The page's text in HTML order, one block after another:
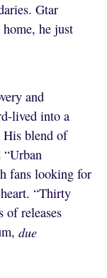
Gtar
he just
and
lived into a
His blend of
fans looking for
“Thirty
of releases
due